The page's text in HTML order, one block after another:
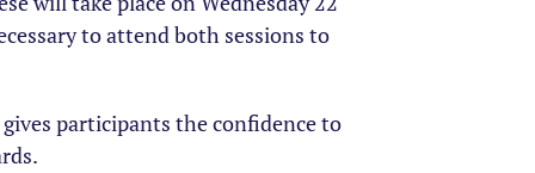
to attend both sessions to
participants the confidence to